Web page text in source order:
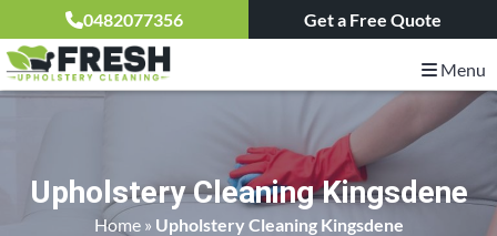
0482077356 Get a Free Quote
Menu
Upholstery Cleaning Kingsdene
Home» Upholstery Cleaning Kingsdene